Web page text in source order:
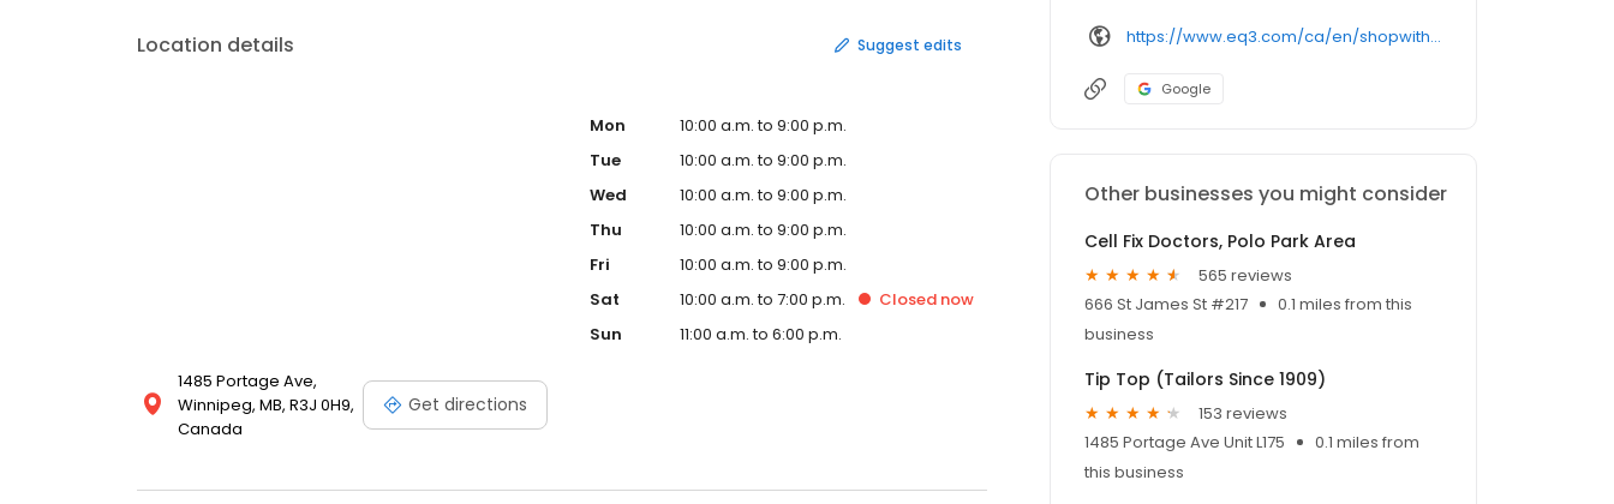
Location details Suggest edits
1485 Portage Ave,
Winnipeg, MB, R3J 0H9,
Canada
Get directions
Mon
10:00 a.m. to 9:00 p.m.
Tue
10:00 a.m. to 9:00 p.m.
Wed
10:00 a.m. to 9:00 p.m.
Thu
10:00 a.m. to 9:00 p.m.
Fri
10:00 a.m. to 9:00 p.m.
Sat
10:00 a.m. to 7:00 p.m. Closed now
Sun
11:00 a.m. to 6:00 p.m.
https://www.eq3.com/ca/en/shopwithus/eq3-locations/cjw10z96p003c6gs0ds8faz1n/winnipeg/eq3-winnipeg?utm_source=google&utm_medium=gmb&utm_campaign=gmb-sitelink&utm_content=20191017--google-my-business-website-link
Google
Other businesses you might consider
Cell Fix Doctors, Polo Park Area
565 reviews
666 St James St #217
0.1 miles from this
business
Tip Top (Tailors Since 1909)
153 reviews
1485 Portage Ave Unit L175
0.1 miles from
this business